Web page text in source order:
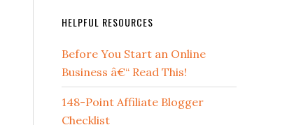
HELPFUL RESOURCES
Before You Start an Online
Business â€“ Read This!
148-Point Affiliate Blogger
Checklist